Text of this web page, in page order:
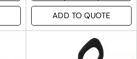
ADD TO QUOTE